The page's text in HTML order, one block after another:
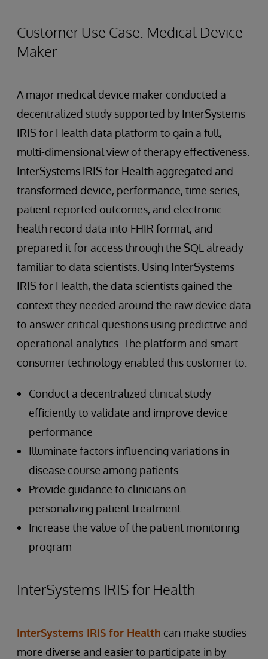
Customer Use Case: Medical Device
Maker
A major medical device maker conducted a
decentralized study supported by InterSystems
IRIS for Health data platform to gain a full,
multi-dimensional view of therapy effectiveness.
InterSystems IRIS for Health aggregated and
transformed device, performance, time series,
patient reported outcomes, and electronic
health record data into FHIR format, and
prepared it for access through the SQL already
familiar to data scientists. Using InterSystems
IRIS for Health, the data scientists gained the
context they needed around the raw device data
to answer critical questions using predictive and
operational analytics. The platform and smart
consumer technology enabled this customer to:
Conduct a decentralized clinical study
efficiently to validate and improve device
performance
Illuminate factors influencing variations in
disease course among patients
Provide guidance to clinicians on
personalizing patient treatment
Increase the value of the patient monitoring
program
InterSystems IRIS for Health
InterSystems IRIS for Health can make studies
more diverse and easier to participate in by